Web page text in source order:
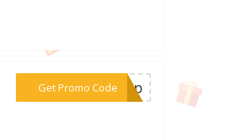
Get Promo Code
***gnup